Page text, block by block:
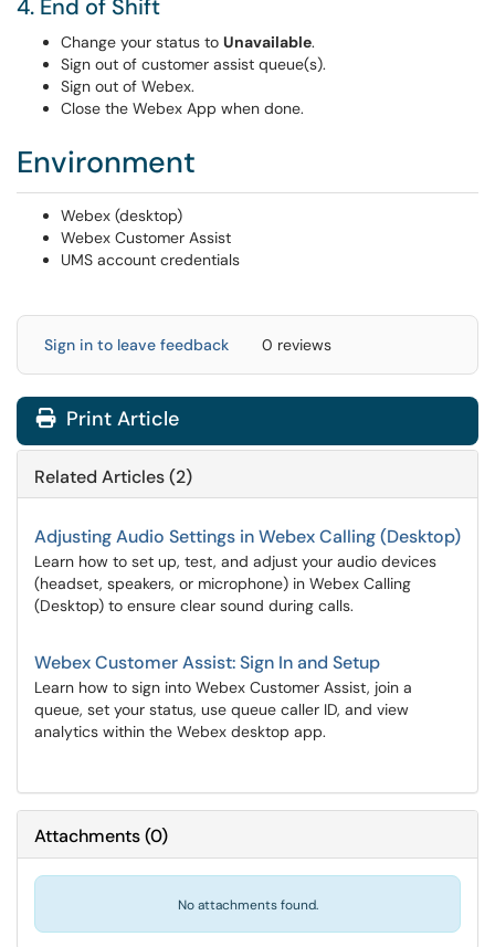
4. End of Shift
Change your status to Unavailable.
Sign out of customer assist queue(s).
Sign out of Webex.
Close the Webex App when done.
Environment
Webex (desktop)
Webex Customer Assist
UMS account credentials
Sign in to leave feedback 0 reviews
Print Article
Related Articles (2)
Adjusting Audio Settings in Webex Calling (Desktop)
Learn how to set up, test, and adjust your audio devices
(headset, speakers, or microphone) in Webex Calling
(Desktop) to ensure clear sound during calls.
Webex Customer Assist: Sign In and Setup
Learn how to sign into Webex Customer Assist, join a
queue, set your status, use queue caller ID, and view
analytics within the Webex desktop app.
Attachments(0)
No attachments found.